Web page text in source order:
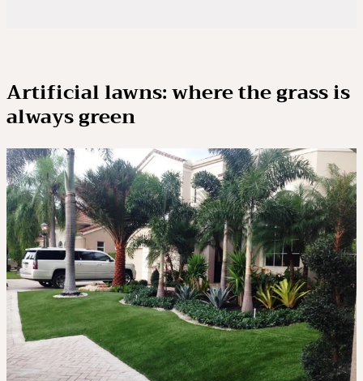
Artificial lawns: where the grass is
always green